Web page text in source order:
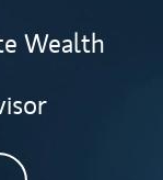
Wealth